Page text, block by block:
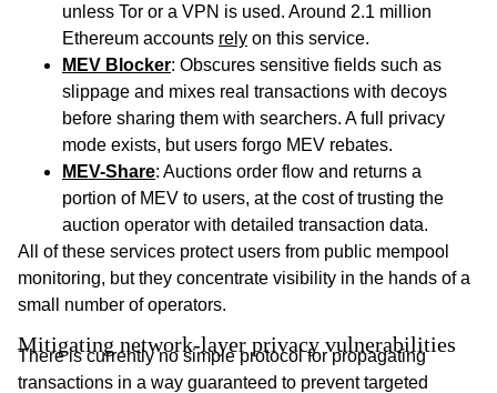
unless Tor or a VPN is used. Around 2.1 million
Ethereum accounts rely on this service.
MEV Blocker: Obscures sensitive fields such as
slippage and mixes real transactions with decoys
before sharing them with searchers. A full privacy
mode exists, but users forgo MEV rebates.
MEV-Share: Auctions order flow and returns a
portion of MEV to users, at the cost of trusting the
auction operator with detailed transaction data.
All of these services protect users from public mempool
monitoring, but they concentrate visibility in the hands of a
small number of operators.
Mitigating network-layer privacy vulnerabilities
There is currently no simple protocol for propagating
transactions in a way guaranteed to prevent targeted